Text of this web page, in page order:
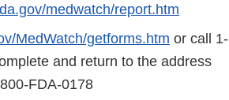
medwatch/report.htm
MedWatch/getforms.htm or call 1-
and return to the address
FDA-0178